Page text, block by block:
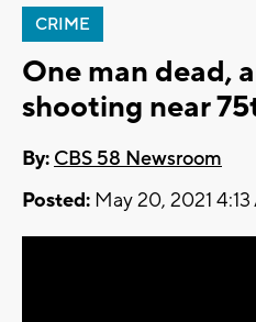
CRIME
One man dead,
shooting near
By: CBS 58 Newsroom
Posted: May 20, 2021